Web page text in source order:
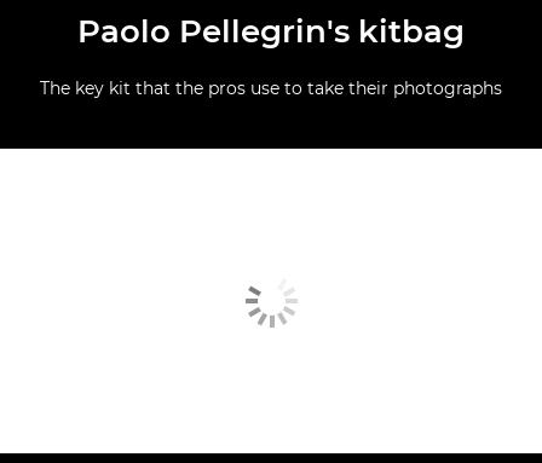
Paolo Pellegrin's kitbag
The key kit that the pros use to take their photographs